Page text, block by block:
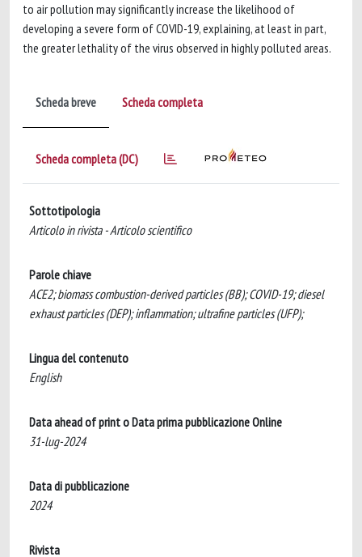
to air pollution may significantly increase the likelihood of
developing a severe form of COVID-19, explaining, at least in part,
the greater lethality of the virus observed in highly polluted areas.
Scheda breve Scheda completa
Scheda completa (DC)
Sottotipologia
Articolo in rivista - Articolo scientifico
Parole chiave
ACE2; biomass combustion-derived particles (BB); COVID-19; diesel
exhaust particles (DEP); inflammation; ultrafine particles (UFP);
Lingua del contenuto
English
Data ahead of print o Data prima pubblicazione Online
31-lug-2024
Data di pubblicazione
2024
Rivista